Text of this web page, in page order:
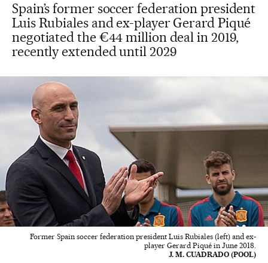
Spain’s former soccer federation president
Luis Rubiales and ex-player Gerard Piqué
negotiated the €44 million deal in 2019,
recently extended until 2029
Former Spain soccer federation president Luis Rubiales (left) and ex-
player Gerard Piqué in June 2018.
J. M. CUADRADO (POOL)